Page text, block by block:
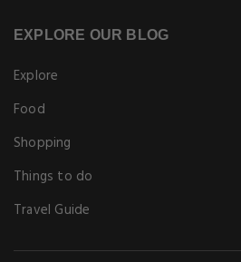
EXPLORE OUR BLOG
Explore
Food
Shopping
Things to do
Travel Guide